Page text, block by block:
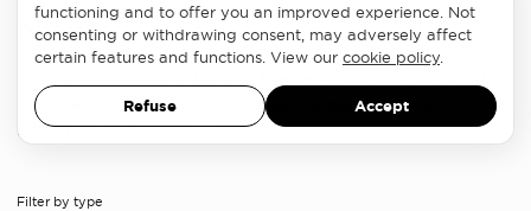
News
our latest news to find out about our partnerships,
initiatives and success stories!
Filter by type
functioning and to offer you an improved experience. Not
consenting or withdrawing consent, may adversely affect
certain features and functions. View our cookie policy
Refuse Accept